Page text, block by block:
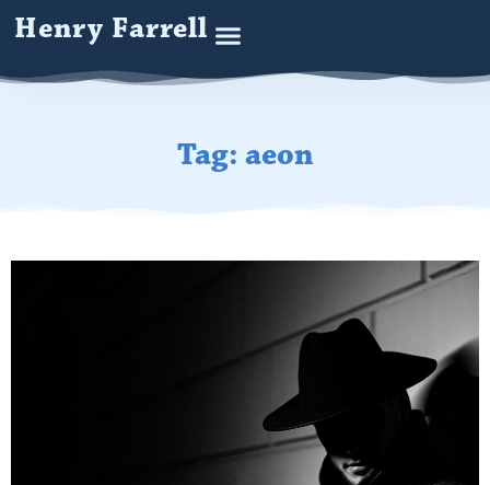
Henry Farrell
Tag: aeon